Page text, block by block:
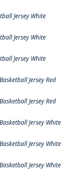
Jersey White
Jersey White
Jersey White
Jersey Red
Jersey Red
Jersey White
Jersey White
Jersey White